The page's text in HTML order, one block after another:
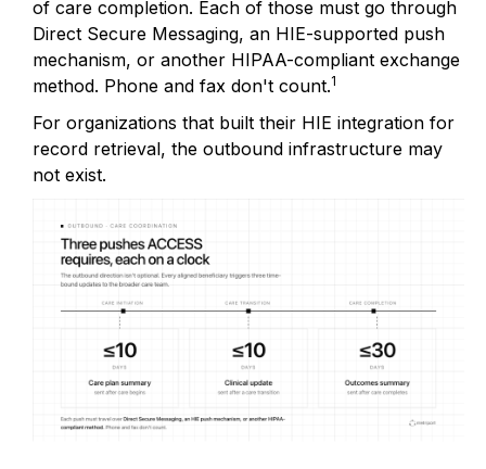
of care completion. Each of those must go through
Direct Secure Messaging, an HIE-supported push
mechanism, or another HIPAA-compliant exchange
method. Phone and fax don't count.1
For organizations that built their HIE integration for
record retrieval, the outbound infrastructure may
not exist.